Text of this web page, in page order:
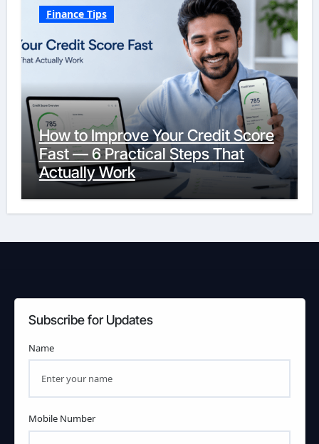
Finance Tips
How to Improve Your Credit Score
Fast — 6 Practical Steps That
Actually Work
Subscribe for Updates
Name
Mobile Number